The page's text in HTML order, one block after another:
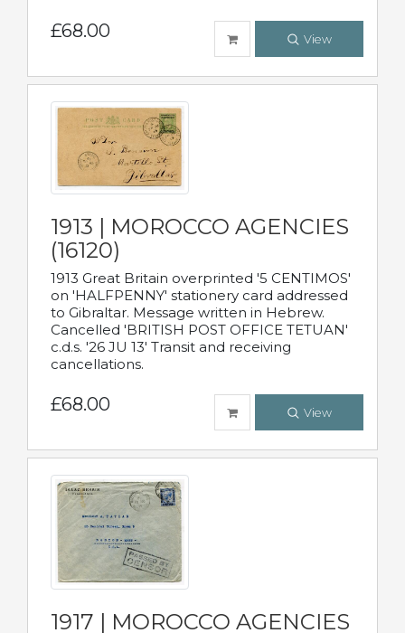
£68.00 View
1913 | MOROCCO AGENCIES
(16120)
1913 Great Britain overprinted '5 CENTIMOS'
on 'HALFPENNY' stationery card addressed
to Gibraltar. Message written in Hebrew.
Cancelled 'BRITISH POST OFFICE TETUAN'
c.d.s. '26 JU 13' Transit and receiving
cancellations.
£68.00 View
1917 | MOROCCO AGENCIES